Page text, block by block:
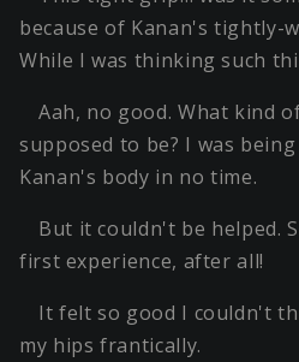
because of Kanan's tightly-
While I was thinking such
Aah, no good. What kind
supposed to be? I was
Kanan's body in no time.
But it couldn't be helped.
first experience, after all!
It felt so good I couldn't
my hips frantically.